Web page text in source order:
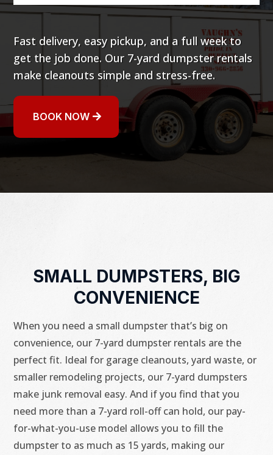
Fast delivery, easy pickup, and a full week to
get the job done. Our 7-yard dumpster rentals
make cleanouts simple and stress-free.
BOOK NOW
SMALL DUMPSTERS, BIG
CONVENIENCE
When you need a small dumpster that’s big on
convenience, our 7-yard dumpster rentals are the
perfect fit. Ideal for garage cleanouts, yard waste, or
smaller remodeling projects, our 7-yard dumpsters
make junk removal easy. And if you find that you
need more than a 7-yard roll-off can hold, our pay-
for-what-you-use model allows you to fill the
dumpster to as much as 15 yards, making our